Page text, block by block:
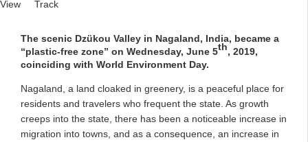
Primary tabs
View (active tab)
Track
The scenic Dzükou Valley in Nagaland, India, became a
“plastic-free zone” on Wednesday, June 5th, 2019,
coinciding with World Environment Day.
Nagaland, a land cloaked in greenery, is a peaceful place for
residents and travelers who frequent the state. As growth
creeps into the state, there has been a noticeable increase in
migration into towns, and as a consequence, an increase in